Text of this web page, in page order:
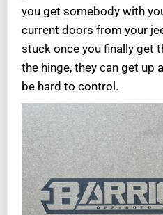
you get somebody with
current doors from your
stuck once you finally get
the hinge, they can get up
be hard to control.